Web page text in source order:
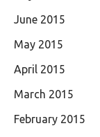
June 2015
May 2015
April 2015
March 2015
February 2015